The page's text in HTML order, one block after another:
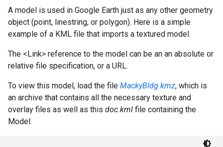
A model is used in Google Earth just as any other geometry
object (point, linestring, or polygon). Here is a simple
example of a KML file that imports a textured model.
The <Link> reference to the model can be an an absolute or
relative file specification, or a URL.
To view this model, load the file MackyBldg.kmz, which is
an archive that contains all the necessary texture and
overlay files as well as this doc.kml file containing the
Model: